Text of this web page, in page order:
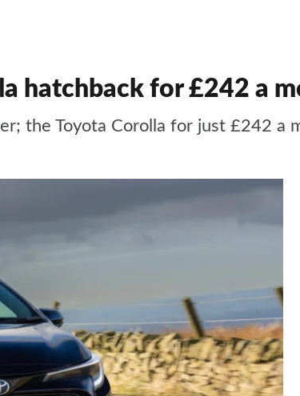
hatchback for £242 a
the Toyota Corolla for just £242 a